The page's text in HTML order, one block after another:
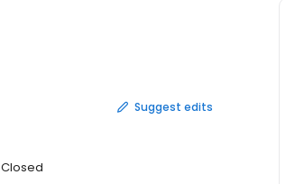
Suggest edits
Closed